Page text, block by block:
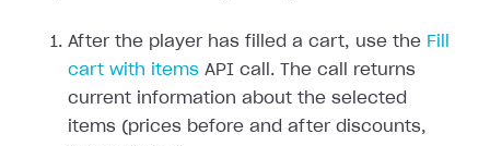
After the player has filled a cart, use the Fill
cart with items API call. The call returns
current information about the selected
items (prices before and after discounts,